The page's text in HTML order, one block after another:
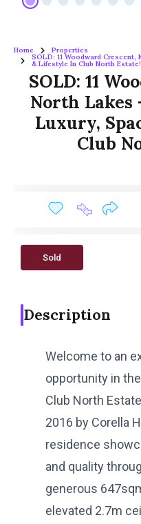
Home Properties
SOLD: 11 Woodward
& Lifestyle In Club North Estate!
SOLD: 11
North Lakes
Luxury,
Club
Sold
Description
Welcome to an
opportunity in
Club North
2016 by Corella
residence
and quality
generous
elevated 2.7m